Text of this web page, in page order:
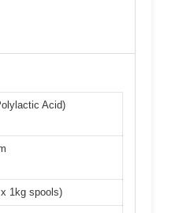
Acid)
1kg spools)